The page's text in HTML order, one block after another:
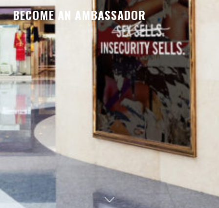
BECOME AN AMBASSADOR